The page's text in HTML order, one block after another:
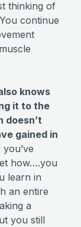
thinking of
continue
knows
it to the
doesn’t
gained in
how….you
learn in
an entire
a
you still